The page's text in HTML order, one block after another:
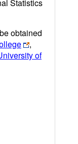
Statistics
obtained
,
of